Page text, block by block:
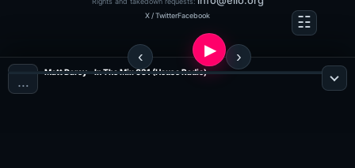
X / TwitterFacebook
…
Matt Darey - In The Mix 031 (House Radio)